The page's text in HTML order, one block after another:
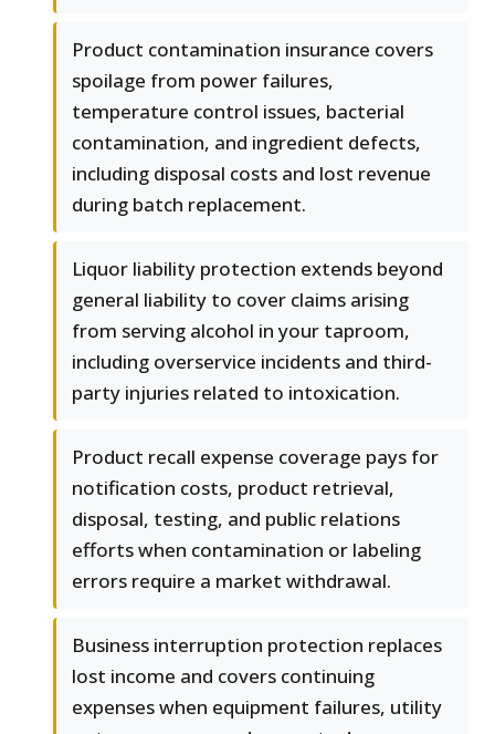
Product contamination insurance covers
spoilage from power failures,
temperature control issues, bacterial
contamination, and ingredient defects,
including disposal costs and lost revenue
during batch replacement.
Liquor liability protection extends beyond
general liability to cover claims arising
from serving alcohol in your taproom,
including overservice incidents and third-
party injuries related to intoxication.
Product recall expense coverage pays for
notification costs, product retrieval,
disposal, testing, and public relations
efforts when contamination or labeling
errors require a market withdrawal.
Business interruption protection replaces
lost income and covers continuing
expenses when equipment failures, utility